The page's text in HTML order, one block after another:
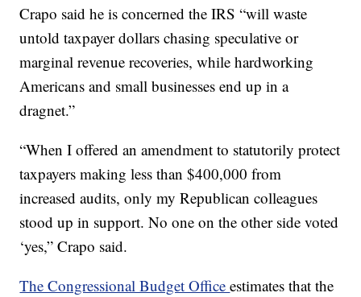
Crapo said he is concerned the IRS “will waste
untold taxpayer dollars chasing speculative or
marginal revenue recoveries, while hardworking
Americans and small businesses end up in a
dragnet.”
“When I offered an amendment to statutorily protect
taxpayers making less than $400,000 from
increased audits, only my Republican colleagues
stood up in support. No one on the other side voted
‘yes,” Crapo said.
The Congressional Budget Officeestimates that the